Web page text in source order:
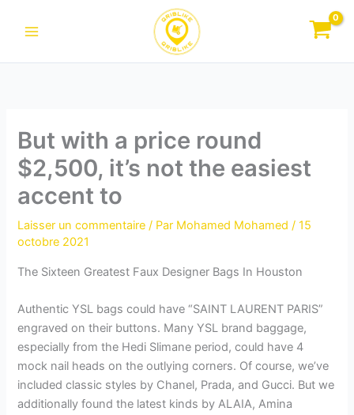
But with a price round
$2,500, it’s not the easiest
accent to
Laisser un commentaire / Par Mohamed Mohamed/15
octobre 2021
The Sixteen Greatest Faux Designer Bags In Houston
Authentic YSL bags could have “SAINT LAURENT PARIS”
engraved on their buttons. Many YSL brand baggage,
especially from the Hedi Slimane period, could have 4
mock nail heads on the outlying corners. Of course, we’ve
included classic styles by Chanel, Prada, and Gucci. But we
additionally found the latest kinds by ALAIA, Amina